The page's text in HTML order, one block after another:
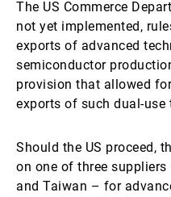
The US Commerce
not yet implemented,
exports of advanced
semiconductor
provision that allowed
exports of such dual-use
Should the US proceed,
on one of three suppliers
and Taiwan – for